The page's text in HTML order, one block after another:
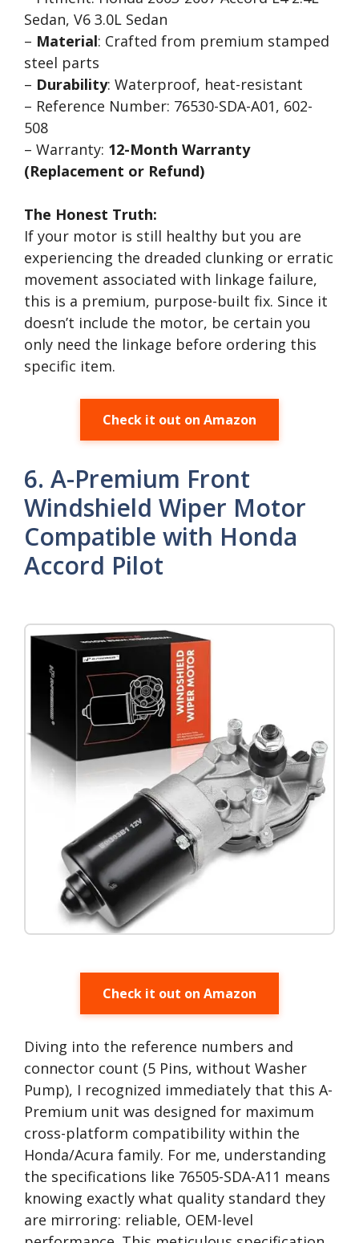
Sedan, V6 3.0L Sedan
– Material: Crafted from premium stamped
steel parts
– Durability: Waterproof, heat-resistant
– Reference Number: 76530-SDA-A01, 602-
508
– Warranty: 12-Month Warranty
(Replacement or Refund)
The Honest Truth:
If your motor is still healthy but you are
experiencing the dreaded clunking or erratic
movement associated with linkage failure,
this is a premium, purpose-built fix. Since it
doesn’t include the motor, be certain you
only need the linkage before ordering this
specific item.
Check it out on Amazon
6. A-Premium Front
Windshield Wiper Motor
Compatible with Honda
Accord Pilot
Check it out on Amazon
Diving into the reference numbers and
connector count (5 Pins, without Washer
Pump), I recognized immediately that this A-
Premium unit was designed for maximum
cross-platform compatibility within the
Honda/Acura family. For me, understanding
the specifications like 76505-SDA-A11 means
knowing exactly what quality standard they
are mirroring: reliable, OEM-level